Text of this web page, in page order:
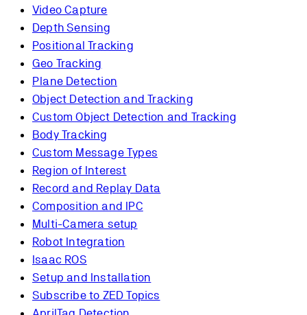
Video Capture
Depth Sensing
Positional Tracking
Geo Tracking
Plane Detection
Object Detection and Tracking
Custom Object Detection and Tracking
Body Tracking
Custom Message Types
Region of Interest
Record and Replay Data
Composition and IPC
Multi-Camera setup
Robot Integration
Isaac ROS
Setup and Installation
Subscribe to ZED Topics